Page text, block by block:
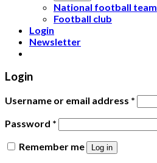
National football team
Football club
Login
Newsletter
Login
Username or email address *
Password *
Remember me
Log in